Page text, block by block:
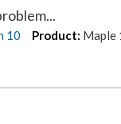
10 Product: Maple